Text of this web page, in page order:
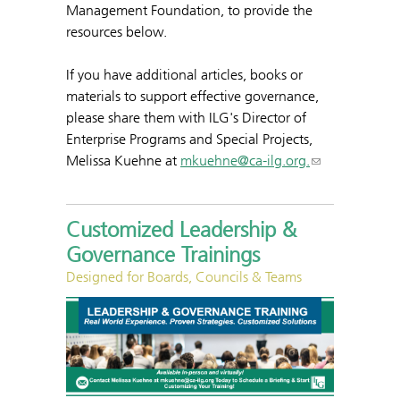
Management Foundation, to provide the
resources below.
If you have additional articles, books or
materials to support effective governance,
please share them with ILG's Director of
Enterprise Programs and Special Projects,
Melissa Kuehne at mkuehne@ca-ilg.org.
Customized Leadership &
Governance Trainings
Designed for Boards, Councils & Teams